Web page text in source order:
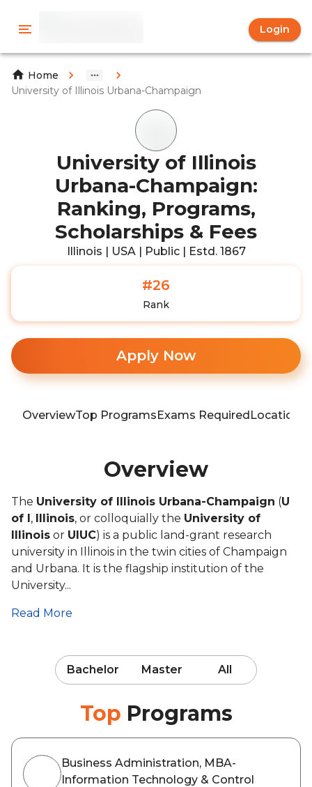
Login
Home
University of Illinois Urbana-Champaign
University of Illinois
Urbana-Champaign:
Ranking, Programs,
Scholarships & Fees
Illinois | USA | Public | Estd. 1867
#26
Rank
Apply Now
OverviewTop ProgramsExams RequiredLocation
Overview
The University of Illinois Urbana-Champaign (U
of I, Illinois, or colloquially the University of
Illinois or UIUC) is a public land-grant research
university in Illinois in the twin cities of Champaign
and Urbana. It is the flagship institution of the
University...
Read More
Bachelor Master All
Top Programs
Business Administration, MBA-
Information Technology & Control